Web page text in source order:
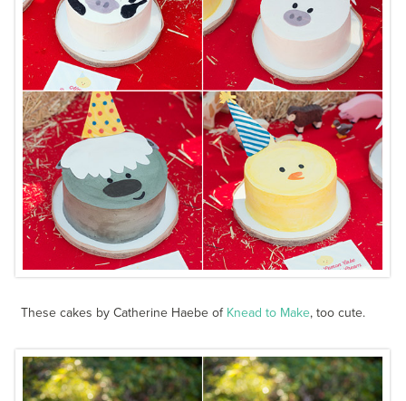
These cakes by Catherine Haebe of Knead to Make, too cute.